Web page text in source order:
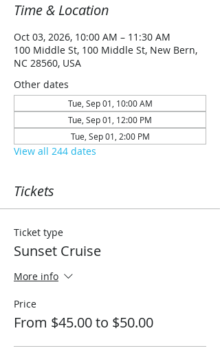
Time & Location
Oct 03, 2026, 10:00 AM – 11:30 AM
100 Middle St, 100 Middle St, New Bern,
NC 28560, USA
Other dates
Tue, Sep 01, 10:00 AM
Tue, Sep 01, 12:00 PM
Tue, Sep 01, 2:00 PM
View all 244 dates
Tickets
Ticket type
Sunset Cruise
More info
Price
From $45.00 to $50.00